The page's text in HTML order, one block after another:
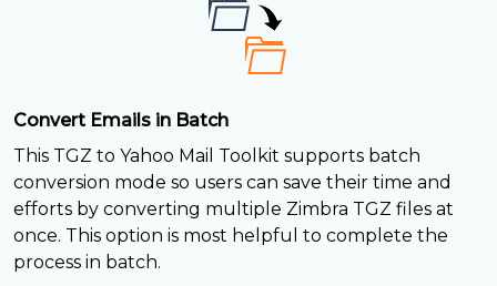
Convert Emails in Batch
This TGZ to Yahoo Mail Toolkit supports batch
conversion mode so users can save their time and
efforts by converting multiple Zimbra TGZ files at
once. This option is most helpful to complete the
process in batch.